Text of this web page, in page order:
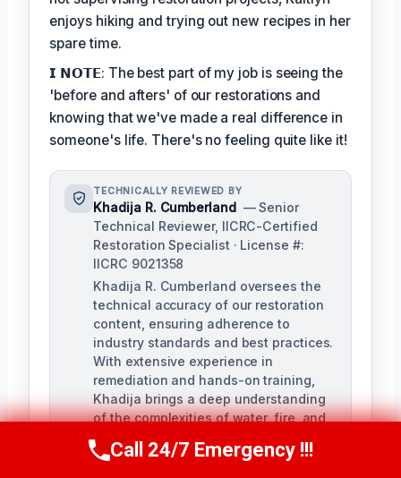
enjoys hiking and trying out new recipes in her
spare time.
𝗜 𝗡𝗢𝗧𝗘: The best part of my job is seeing the
'before and afters' of our restorations and
knowing that we've made a real difference in
someone's life. There's no feeling quite like it!
TECHNICALLY REVIEWED BY
Khadija R. Cumberland — Senior
Technical Reviewer, IICRC-Certified
Restoration Specialist · License #:
IICRC 9021358
Khadija R. Cumberland oversees the
technical accuracy of our restoration
content, ensuring adherence to
industry standards and best practices.
With extensive experience in
remediation and hands-on training,
Khadija brings a deep understanding
of the complexities of water, fire, and
biohazard remediation.
Call Us Now(321) 359-8276
Call 24/7 Emergency !!!